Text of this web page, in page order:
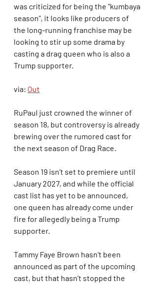
was criticized for being the "kumbaya
season", it looks like producers of
the long-running franchise may be
looking to stir up some drama by
casting a drag queen who is also a
Trump supporter.
via: Out
RuPaul just crowned the winner of
season 18, but controversy is already
brewing over the rumored cast for
the next season of Drag Race.
Season 19 isn’t set to premiere until
January 2027, and while the official
cast list has yet to be announced,
one queen has already come under
fire for allegedly being a Trump
supporter.
Tammy Faye Brown hasn’t been
announced as part of the upcoming
cast, but that hasn’t stopped the